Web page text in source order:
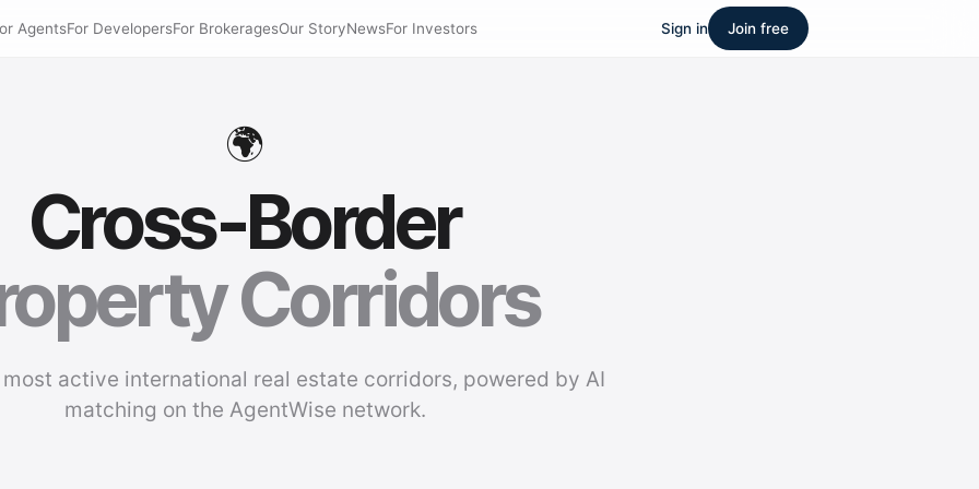
AgentsFor DevelopersFor BrokeragesOur StoryNewsFor Investors Sign in Join free
🌍
Cross-Border
Corridors
active international real estate corridors, powered by AI
matching on the AgentWise network.